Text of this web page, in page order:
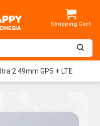
2 49mm GPS + LTE